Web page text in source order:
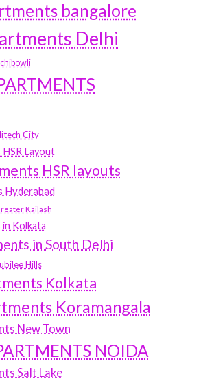
bangalore
Delhi
City
Layout
HSR layouts
Hyderabad
Kailash
Kolkata
in South Delhi
Hills
Kolkata
Koramangala
New Town
NOIDA
Salt Lake